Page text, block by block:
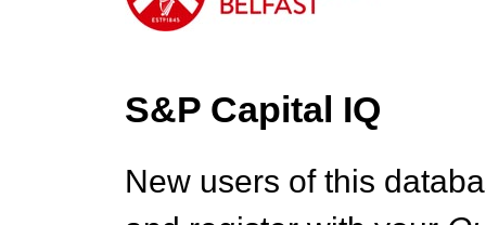
S&P Capital IQ
New users of this